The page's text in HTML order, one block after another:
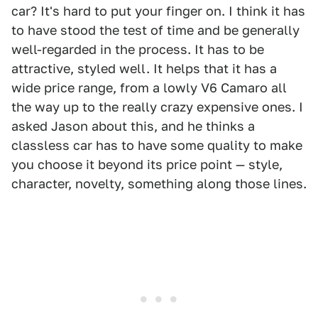
car? It's hard to put your finger on. I think it has
to have stood the test of time and be generally
well-regarded in the process. It has to be
attractive, styled well. It helps that it has a
wide price range, from a lowly V6 Camaro all
the way up to the really crazy expensive ones. I
asked Jason about this, and he thinks a
classless car has to have some quality to make
you choose it beyond its price point — style,
character, novelty, something along those lines.